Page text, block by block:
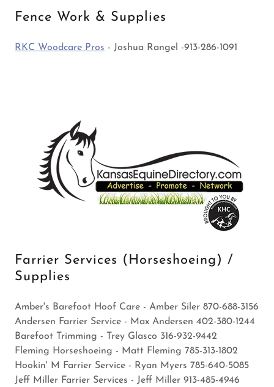
Fence Work & Supplies
RKC Woodcare Pros - Joshua Rangel -913-286-1091
Farrier Services (Horseshoeing) /
Supplies
Amber's Barefoot Hoof Care - Amber Siler 870-688-3156
Andersen Farrier Service - Max Andersen 402-380-1244
Barefoot Trimming - Trey Glasco 316-932-9442
Fleming Horseshoeing - Matt Fleming 785-313-1802
Hookin' M Farrier Service - Ryan Myers 785-640-5085
Jeff Miller Farrier Services - Jeff Miller 913-485-4946